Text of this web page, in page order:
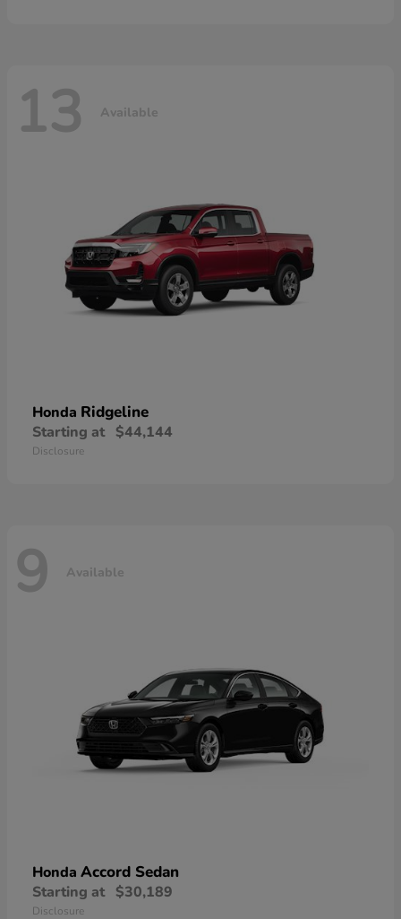
13 Available
Honda Ridgeline
Starting at $44,144
Disclosure
9 Available
Honda Accord Sedan
Starting at $30,189
Disclosure